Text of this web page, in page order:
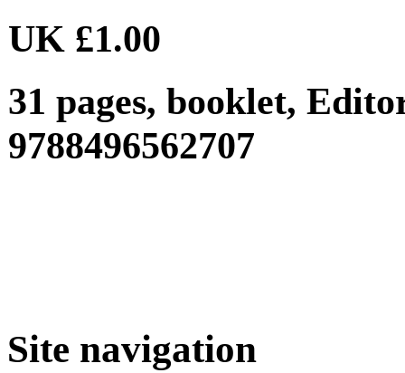
UK £1.00
31 pages, booklet,
9788496562707
Site navigation